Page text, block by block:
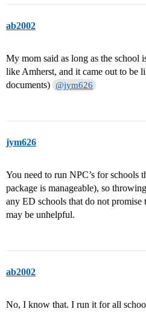
ab2002
My mom said as long as the
like Amherst, and it came out to be
documents) @jym626
jym626
You need to run NPC’s for
package is manageable), so
any ED schools that do not promise
may be unhelpful.
ab2002
No, I know that. I run it for all